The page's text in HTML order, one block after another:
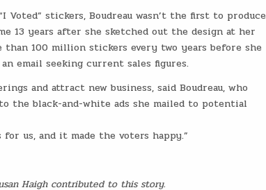
stickers, Boudreau wasn’t the first to produce
13 years after she sketched out the design at her
100 million stickers every two years before she
email seeking current sales figures.
and attract new business, said Boudreau, who
the black-and-white ads she mailed to potential
us, and it made the voters happy.”
Haigh contributed to this story.